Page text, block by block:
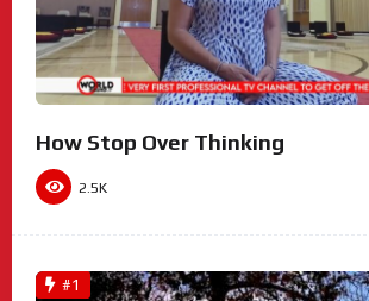
How Stop Over Thinking
2.5K
#1